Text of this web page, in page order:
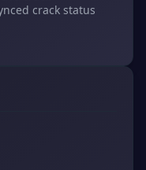
crack status